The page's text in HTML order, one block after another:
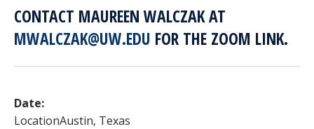
CONTACT MAUREEN WALCZAK AT
MWALCZAK@UW.EDU FOR THE ZOOM LINK.
Date:
LocationAustin, Texas